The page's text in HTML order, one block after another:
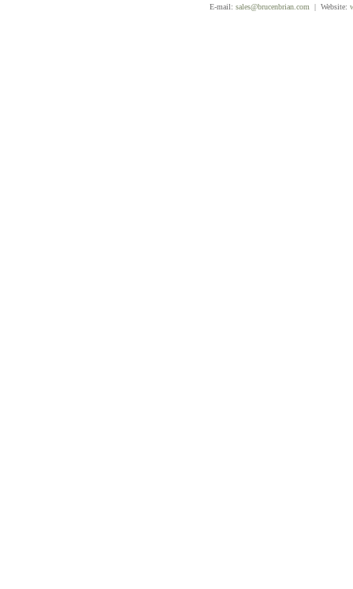
E-mail: sales@brucenbrian.com | Website: